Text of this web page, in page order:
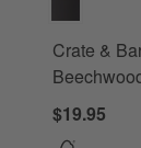
Crate &
$19.95